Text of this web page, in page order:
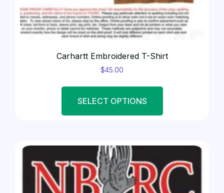
AUCTION ITEMS(2)
Carhartt Embroidered T-Shirt
$45.00
SELECT OPTIONS